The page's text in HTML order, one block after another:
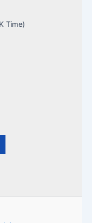
Time)